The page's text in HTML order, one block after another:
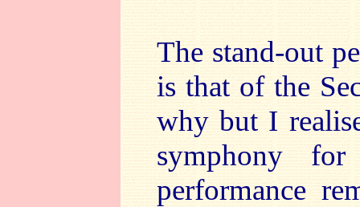
The stand-out
is that of the
why but I
symphony
performance